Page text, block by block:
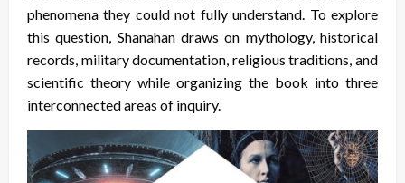
phenomena they could not fully understand. To explore
this question, Shanahan draws on mythology, historical
records, military documentation, religious traditions, and
scientific theory while organizing the book into three
interconnected areas of inquiry.